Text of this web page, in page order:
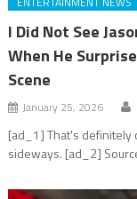
I Did Not See
When He
Scene
January 25, 2026
[ad_1] That's definitely
sideways. [ad_2]